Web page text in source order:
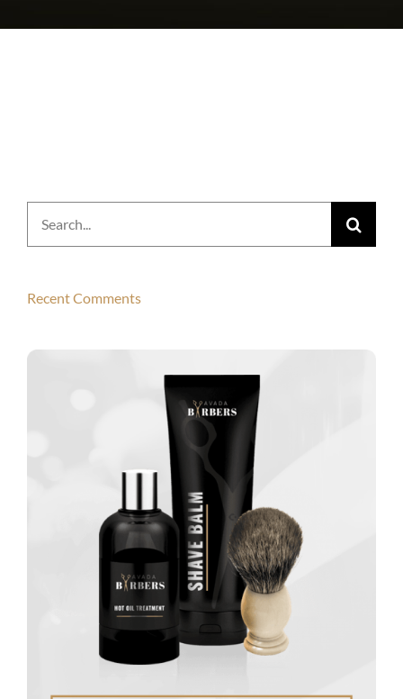
Search
for:
Recent Comments